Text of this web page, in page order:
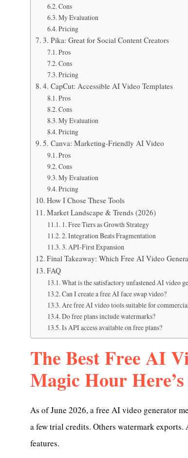
Cons
My Evaluation
Pricing
3. Pika: Great for Social Content Creators
Pros
Cons
Pricing
4. CapCut: Accessible AI Video Templates
Pros
Cons
My Evaluation
Pricing
5. Canva: Marketing-Friendly AI Video
Pros
Cons
My Evaluation
Pricing
How I Chose These Tools
Market Landscape & Trends (2026)
1. Free Tiers as Growth Strategy
2. Integration Beats Fragmentation
3. API-First Expansion
Final Takeaway: Which Free AI Video
FAQ
What is the satisfactory unfastened AI video
Can I create a free AI face swap video?
Are free AI video tools suitable for
Do free plans include watermarks?
Is API access available on free plans?
The Best Free AI
Magic Hour
As of June 2026, a free AI video generator
a few trial credits. Others watermark
features.